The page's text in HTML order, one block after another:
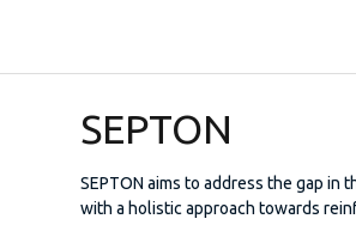
SEPTON
SEPTON aims to address the gap
with a holistic approach towards